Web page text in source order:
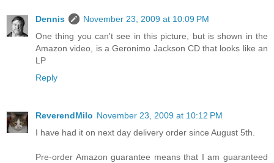
Dennis
November 23, 2009 at 10:09 PM
One thing you can't see in this picture, but is shown in the
Amazon video, is a Geronimo Jackson CD that looks like an
LP
Reply
ReverendMilo November 23, 2009 at 10:12 PM
I have had it on next day delivery order since August 5th.
Pre-order Amazon guarantee means that I am guaranteed